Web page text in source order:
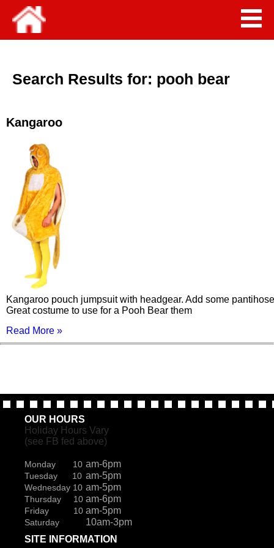
Search Results for: pooh bear
Kangaroo
Kangaroo pouch jumpsuit with headgear. Add some
Great costume to use for a Pooh Bear them
Read More »
OUR HOURS
Holiday Hours Vary
(see FB fed above)
Monday 10 am-6pm
Tuesday 10 am-5pm
Wednesday 10 am-5pm
Thursday 10 am-6pm
Friday 10 am-5pm
Saturday
10am-3pm
SITE INFORMATION